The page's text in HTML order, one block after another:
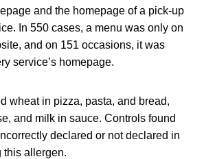
and the homepage of a pick-up
In 550 cases, a menu was only on
and on 151 occasions, it was
service’s homepage.
wheat in pizza, pasta, and bread,
and milk in sauce. Controls found
declared or not declared in
this allergen.